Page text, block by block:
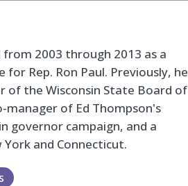
2003 through 2013 as a
for Rep. Ron Paul. Previously, he
of the Wisconsin State Board of
manager of Ed Thompson's
governor campaign, and a
and Connecticut.